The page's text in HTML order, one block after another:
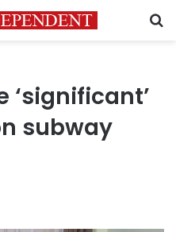
‘significant’
subway